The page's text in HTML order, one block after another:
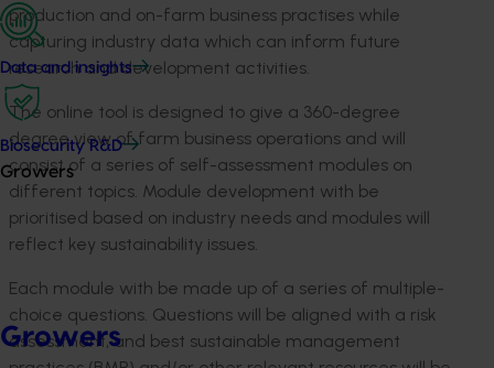
Data and insights
Biosecurity R&D
Growers
Growers
production and on-farm business practises while
capturing industry data which can inform future
research and development activities.
The online tool is designed to give a 360-degree
degree view of farm business operations and will
consist of a series of self-assessment modules on
different topics. Module development with be
prioritised based on industry needs and modules will
reflect key sustainability issues.
Each module with be made up of a series of multiple-
choice questions. Questions will be aligned with a risk
assessment, and best sustainable management